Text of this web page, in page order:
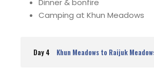
Dinner & bonfire
Camping at Khun Meadows
Day 4 Khun Meadows to Raijuk